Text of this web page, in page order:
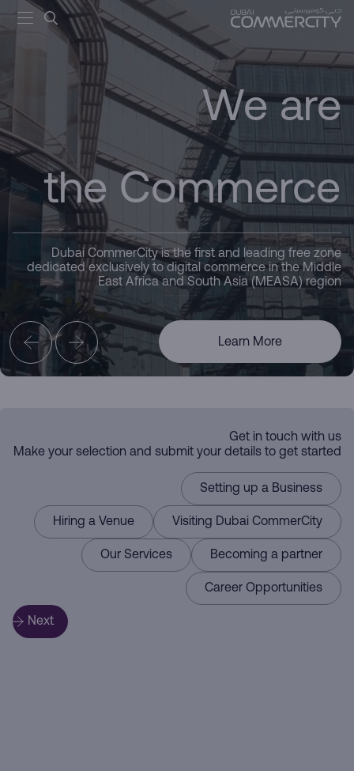
تخطي إلى المحتوى الرئيسي
- Dubai Commercity
We are
Dubai
CommerCity
the Commerce
Hub
Driving
Business
Here for you
Dubai
CommerCity
the Commerce
Hub
Driving
Learn More
Dubai CommerCity is the first and leading free zone
dedicated exclusively to digital commerce in the Middle
East Africa and South Asia (MEASA) region
Get in touch with us
Make your selection and submit your details to get started
Setting up a Business
Visiting Dubai CommerCity
Hiring a Venue
Becoming a partner
Our Services
Career Opportunities
Next